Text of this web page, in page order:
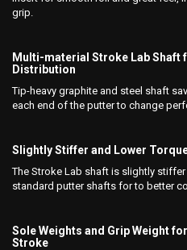
grip.
Multi-material Stroke Lab Shaft
Distribution
Tip-heavy graphite and steel shaft
each end of the putter to change
Slightly Stiffer and Lower
The Stroke Lab shaft is slightly
standard putter shafts for to better
Sole Weights and Grip Weight
Stroke